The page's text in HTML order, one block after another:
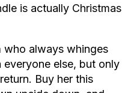
is actually Christmas
always whinges
else, but only
Buy her this